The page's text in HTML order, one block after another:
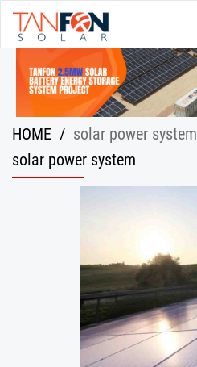
HOME / solar power system
solar power system